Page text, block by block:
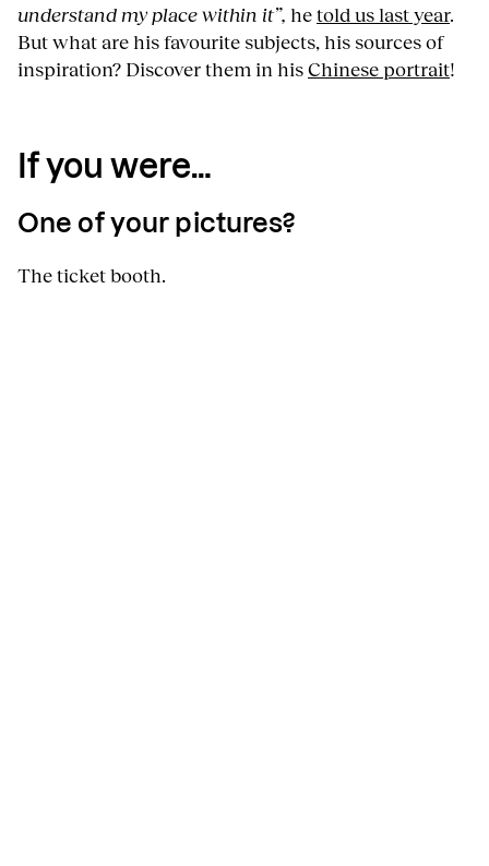
understand my place within it”, hetold us last year.
But what are his favourite subjects, his sources of
inspiration? Discover them in hisChinese portrait!
If you were…
One of your pictures?
The ticket booth.